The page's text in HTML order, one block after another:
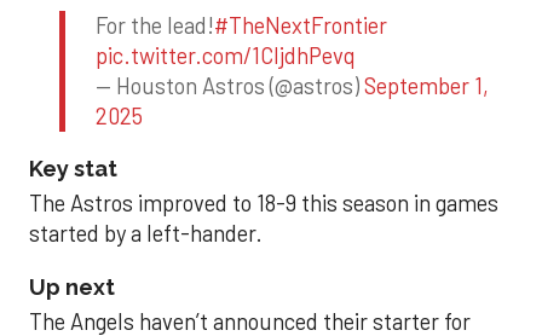
For the lead!#TheNextFrontier
pic.twitter.com/1CIjdhPevq
— Houston Astros (@astros)September 1,
2025
Key stat
The Astros improved to 18-9 this season in games
started by a left-hander.
Up next
The Angels haven’t announced their starter for